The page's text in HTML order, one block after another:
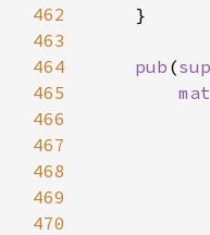
462
463
464
pub (
465
466
467
468
469
470